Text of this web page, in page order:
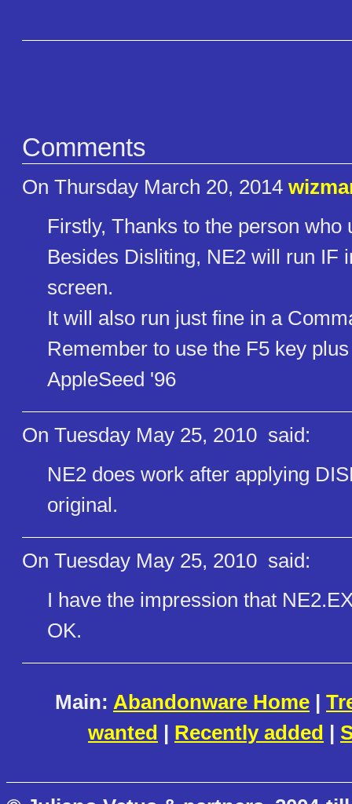
Comments
On Thursday March 20, 2014
Firstly, Thanks to the person who
Besides Disliting, NE2 will run IF
screen.
It will also run just fine in a
Remember to use the F5 key
AppleSeed '96
On Tuesday May 25, 2010 said:
NE2 does work after applying
original.
On Tuesday May 25, 2010 said:
I have the impression that
OK.
Main: Abandonware Home |
wanted | Recently added |